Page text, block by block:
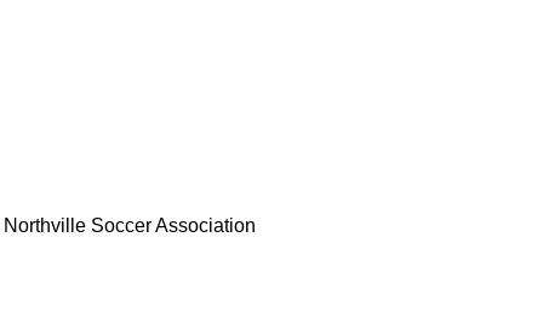
Northville Soccer Association